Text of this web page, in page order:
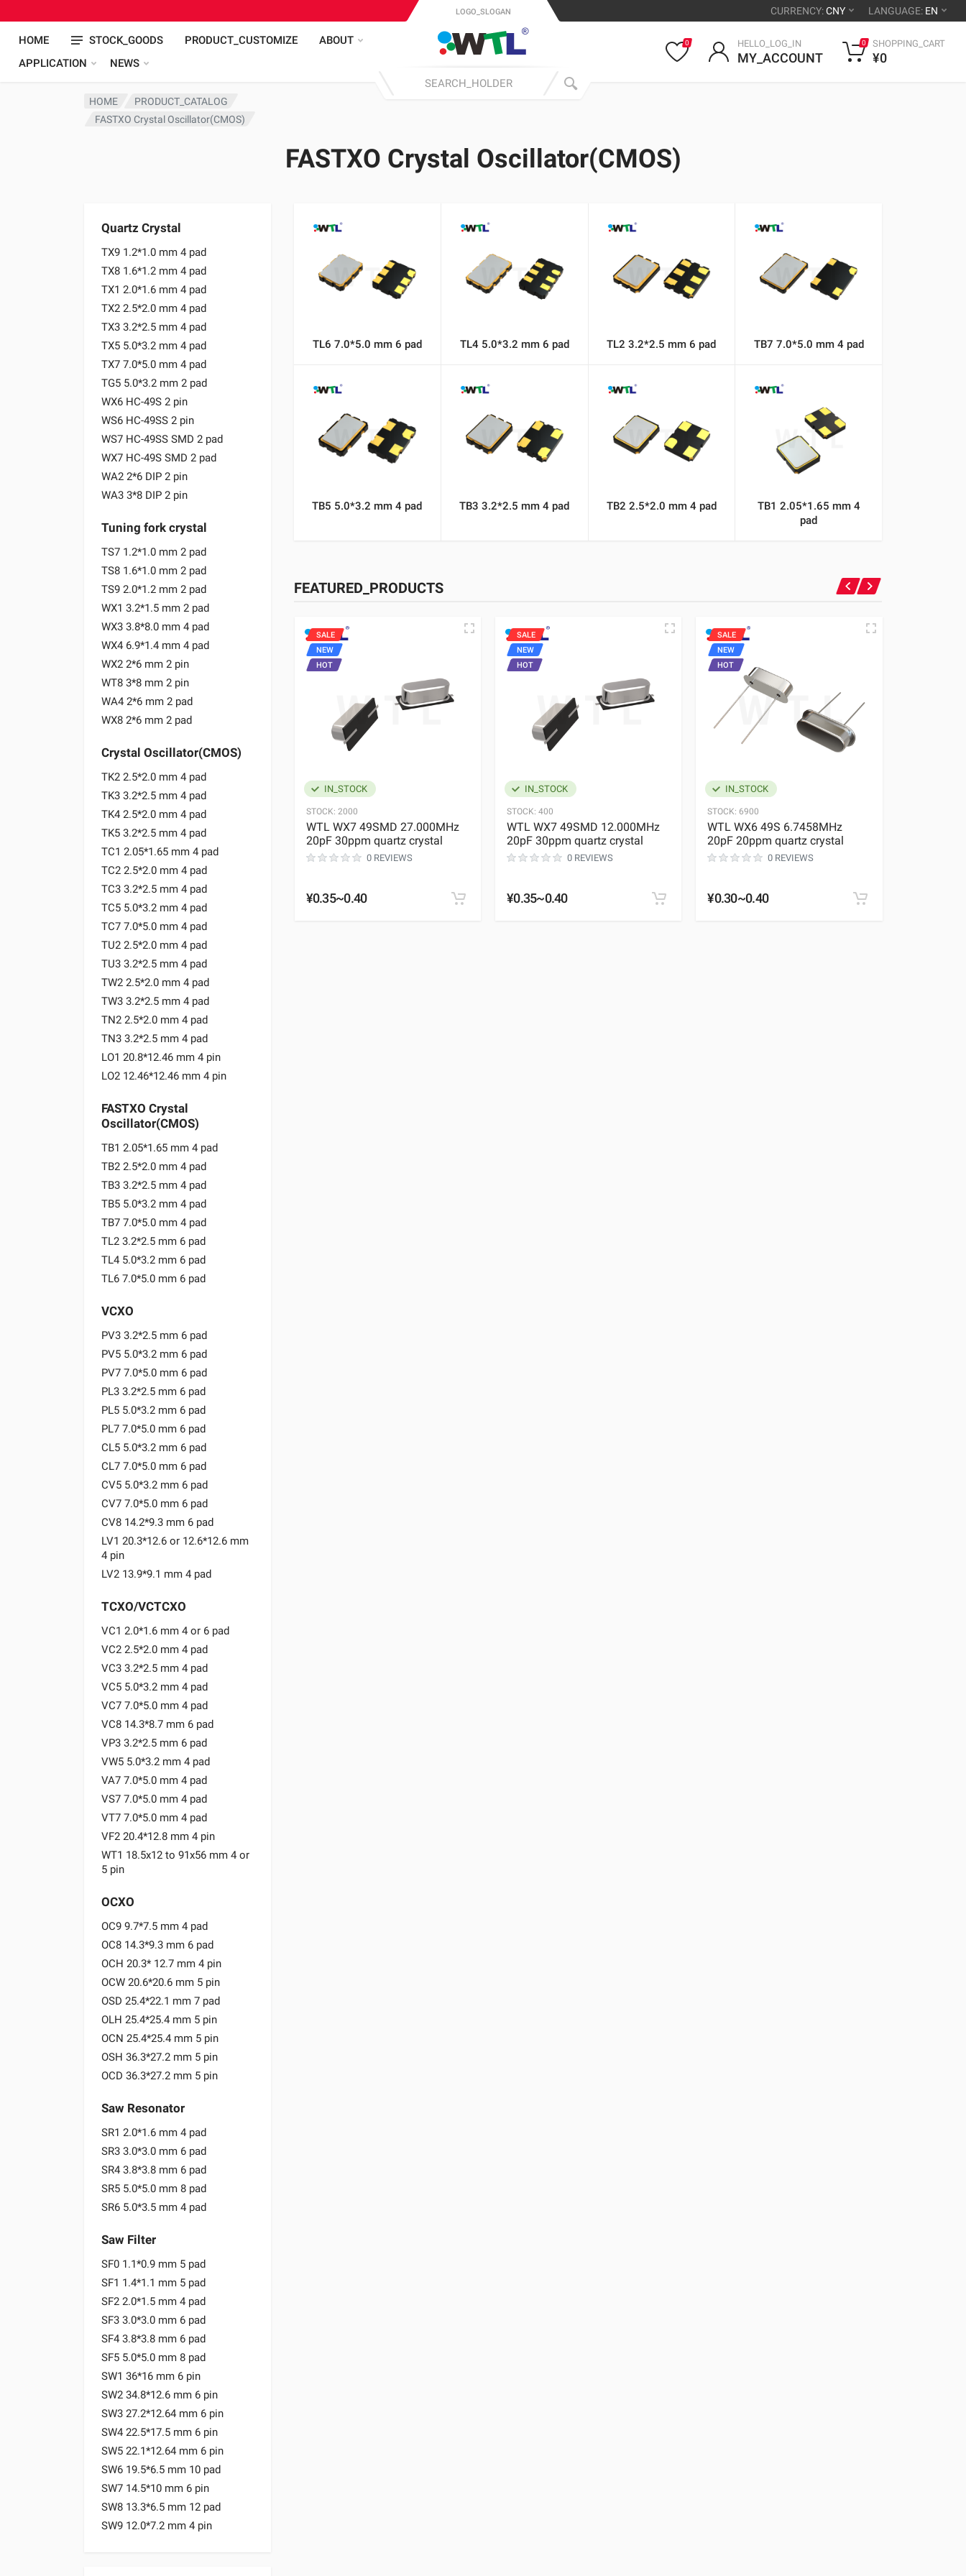
CURRENCY:CNY LANGUAGE: EN
HOME STOCK_GOODS PRODUCT_CUSTOMIZE
ABOUT
APPLICATION
NEWS
LOGO_SLOGAN
0 HELLO_LOG_IN
MY_ACCOUNT
0 SHOPPING_CART
¥0
HOME
PRODUCT_CATALOG
FASTXO Crystal Oscillator(CMOS)
FASTXO Crystal Oscillator(CMOS)
Quartz Crystal
TX9 1.2*1.0 mm 4 pad
TX8 1.6*1.2 mm 4 pad
TX1 2.0*1.6 mm 4 pad
TX2 2.5*2.0 mm 4 pad
TX3 3.2*2.5 mm 4 pad
TX5 5.0*3.2 mm 4 pad
TX7 7.0*5.0 mm 4 pad
TG5 5.0*3.2 mm 2 pad
WX6 HC-49S 2 pin
WS6 HC-49SS 2 pin
WS7 HC-49SS SMD 2 pad
WX7 HC-49S SMD 2 pad
WA2 2*6 DIP 2 pin
WA3 3*8 DIP 2 pin
Tuning fork crystal
TS7 1.2*1.0 mm 2 pad
TS8 1.6*1.0 mm 2 pad
TS9 2.0*1.2 mm 2 pad
WX1 3.2*1.5 mm 2 pad
WX3 3.8*8.0 mm 4 pad
WX4 6.9*1.4 mm 4 pad
WX2 2*6 mm 2 pin
WT8 3*8 mm 2 pin
WA4 2*6 mm 2 pad
WX8 2*6 mm 2 pad
Crystal Oscillator(CMOS)
TK2 2.5*2.0 mm 4 pad
TK3 3.2*2.5 mm 4 pad
TK4 2.5*2.0 mm 4 pad
TK5 3.2*2.5 mm 4 pad
TC1 2.05*1.65 mm 4 pad
TC2 2.5*2.0 mm 4 pad
TC3 3.2*2.5 mm 4 pad
TC5 5.0*3.2 mm 4 pad
TC7 7.0*5.0 mm 4 pad
TU2 2.5*2.0 mm 4 pad
TU3 3.2*2.5 mm 4 pad
TW2 2.5*2.0 mm 4 pad
TW3 3.2*2.5 mm 4 pad
TN2 2.5*2.0 mm 4 pad
TN3 3.2*2.5 mm 4 pad
LO1 20.8*12.46 mm 4 pin
LO2 12.46*12.46 mm 4 pin
FASTXO Crystal
Oscillator(CMOS)
TB1 2.05*1.65 mm 4 pad
TB2 2.5*2.0 mm 4 pad
TB3 3.2*2.5 mm 4 pad
TB5 5.0*3.2 mm 4 pad
TB7 7.0*5.0 mm 4 pad
TL2 3.2*2.5 mm 6 pad
TL4 5.0*3.2 mm 6 pad
TL6 7.0*5.0 mm 6 pad
VCXO
PV3 3.2*2.5 mm 6 pad
PV5 5.0*3.2 mm 6 pad
PV7 7.0*5.0 mm 6 pad
PL3 3.2*2.5 mm 6 pad
PL5 5.0*3.2 mm 6 pad
PL7 7.0*5.0 mm 6 pad
CL5 5.0*3.2 mm 6 pad
CL7 7.0*5.0 mm 6 pad
CV5 5.0*3.2 mm 6 pad
CV7 7.0*5.0 mm 6 pad
CV8 14.2*9.3 mm 6 pad
LV1 20.3*12.6 or 12.6*12.6 mm
4 pin
LV2 13.9*9.1 mm 4 pad
TCXO/VCTCXO
VC1 2.0*1.6 mm 4 or 6 pad
VC2 2.5*2.0 mm 4 pad
VC3 3.2*2.5 mm 4 pad
VC5 5.0*3.2 mm 4 pad
VC7 7.0*5.0 mm 4 pad
VC8 14.3*8.7 mm 6 pad
VP3 3.2*2.5 mm 6 pad
VW5 5.0*3.2 mm 4 pad
VA7 7.0*5.0 mm 4 pad
VS7 7.0*5.0 mm 4 pad
VT7 7.0*5.0 mm 4 pad
VF2 20.4*12.8 mm 4 pin
WT1 18.5x12 to 91x56 mm 4 or
5 pin
OCXO
OC9 9.7*7.5 mm 4 pad
OC8 14.3*9.3 mm 6 pad
OCH 20.3* 12.7 mm 4 pin
OCW 20.6*20.6 mm 5 pin
OSD 25.4*22.1 mm 7 pad
OLH 25.4*25.4 mm 5 pin
OCN 25.4*25.4 mm 5 pin
OSH 36.3*27.2 mm 5 pin
OCD 36.3*27.2 mm 5 pin
Saw Resonator
SR1 2.0*1.6 mm 4 pad
SR3 3.0*3.0 mm 6 pad
SR4 3.8*3.8 mm 6 pad
SR5 5.0*5.0 mm 8 pad
SR6 5.0*3.5 mm 4 pad
Saw Filter
SF0 1.1*0.9 mm 5 pad
SF1 1.4*1.1 mm 5 pad
SF2 2.0*1.5 mm 4 pad
SF3 3.0*3.0 mm 6 pad
SF4 3.8*3.8 mm 6 pad
SF5 5.0*5.0 mm 8 pad
SW1 36*16 mm 6 pin
SW2 34.8*12.6 mm 6 pin
SW3 27.2*12.64 mm 6 pin
SW4 22.5*17.5 mm 6 pin
SW5 22.1*12.64 mm 6 pin
SW6 19.5*6.5 mm 10 pad
SW7 14.5*10 mm 6 pin
SW8 13.3*6.5 mm 12 pad
SW9 12.0*7.2 mm 4 pin
TL6 7.0*5.0 mm 6 pad TL4 5.0*3.2 mm 6 pad TL2 3.2*2.5 mm 6 pad TB7 7.0*5.0 mm 4 pad
TB5 5.0*3.2 mm 4 pad TB3 3.2*2.5 mm 4 pad TB2 2.5*2.0 mm 4 pad
TB1 2.05*1.65 mm 4
pad
FEATURED_PRODUCTS
STOCK:8947
NEW
HOT
VC1 2.0*1.6mm 48.000MHz
-0.3+4.6V ±1.5ppm VCTCXO
0 REVIEWS
¥11.00
IN_STOCK
STOCK: 2000
SALE
NEW
HOT
WTL WX7 49SMD 27.000MHz
20pF 30ppm quartz crystal
0 REVIEWS
¥0.35~0.40
IN_STOCK
STOCK: 400
SALE
NEW
HOT
WTL WX7 49SMD 12.000MHz
20pF 30ppm quartz crystal
0 REVIEWS
¥0.35~0.40
IN_STOCK
STOCK: 6900
SALE
NEW
HOT
WTL WX6 49S 6.7458MHz
20pF 20ppm quartz crystal
0 REVIEWS
¥0.30~0.40